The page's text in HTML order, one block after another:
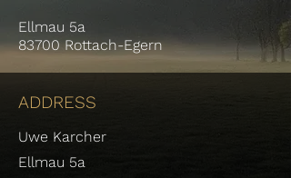
Ellmau 5a
83700 Rottach-Egern
ADDRESS
Uwe Karcher
Ellmau 5a